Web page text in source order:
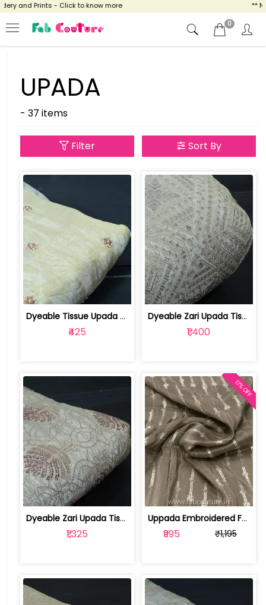
and Prints - Click to know more **
0
UPADA
- 37 items
Filter Sort By
Dyeable Tissue Upada Beads Embroidere... | 100258872
₹425
Dyeable Zari Upada Tissue Embroidered... | 100258739
₹1,400
Dyeable Zari Upada Tissue Embroidered... | 100258392
₹1,325
Uppada Embroidered Fabric (1mtr cut piece) | 100191468 CP
₹995 ₹1,195
17% OFF